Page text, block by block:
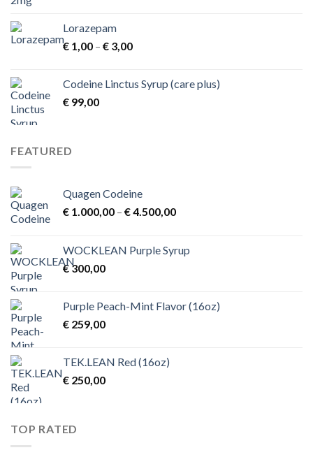
Lorazepam
€ 1,00 – € 3,00Price
through
Codeine Linctus Syrup (care plus)
€ 99,00
FEATURED
Quagen Codeine
€ 1.000,00 – €4.500,00Price
through
WOCKLEAN Purple Syrup
€300,00
Purple Peach-Mint Flavor (16oz)
€ 259,00
TEK.LEAN Red (16oz)
€ 250,00
TOP RATED